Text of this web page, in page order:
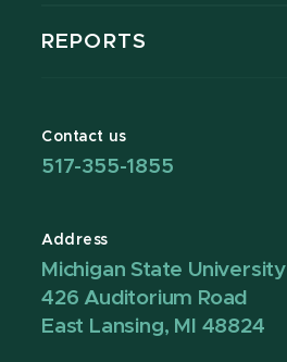
REPORTS
Contact us
517-355-1855
Address
Michigan State University
426 Auditorium Road
East Lansing, MI 48824